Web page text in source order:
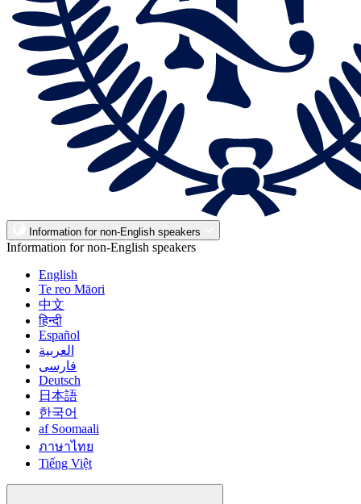
Information for non-English speakers
Information for non-English speakers
English
Te reo Māori
中文
हिन्दी
Español
العربية
فارسی
Deutsch
日本語
한국어
af Soomaali
ภาษาไทย
Tiếng Việt